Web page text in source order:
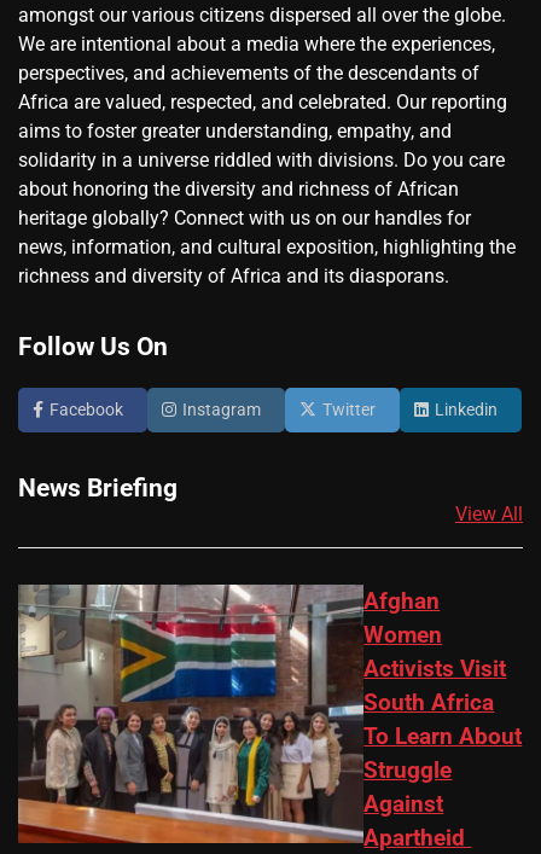
amongst our various citizens dispersed all over the globe.
We are intentional about a media where the experiences,
perspectives, and achievements of the descendants of
Africa are valued, respected, and celebrated. Our reporting
aims to foster greater understanding, empathy, and
solidarity in a universe riddled with divisions. Do you care
about honoring the diversity and richness of African
heritage globally? Connect with us on our handles for
news, information, and cultural exposition, highlighting the
richness and diversity of Africa and its diasporans.
Follow Us On
Facebook Instagram Twitter Linkedin
News Briefing
View All
Afghan
Women
Activists Visit
South Africa
To Learn About
Struggle
Against
Apartheid